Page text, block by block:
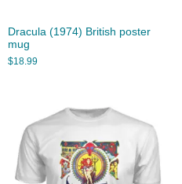
Dracula (1974) British poster
mug
$18.99